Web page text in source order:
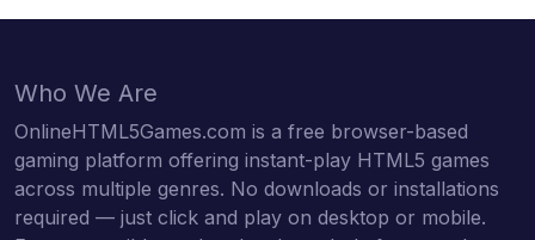
Who We Are
OnlineHTML5Games.com is a free browser-based
gaming platform offering instant-play HTML5 games
across multiple genres. No downloads or installations
required — just click and play on desktop or mobile.